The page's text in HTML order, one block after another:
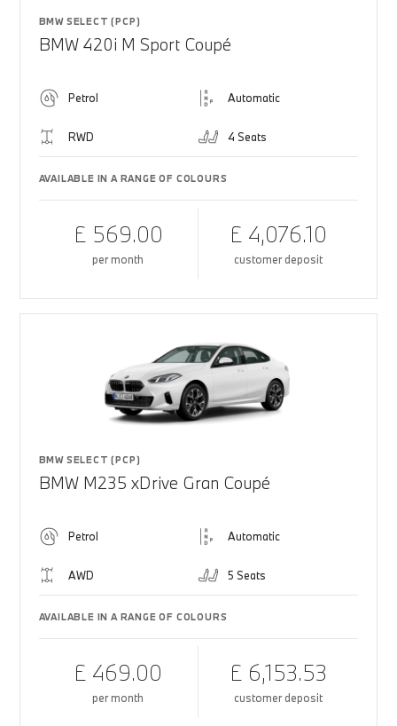
BMW SELECT (PCP)
BMW 420i M Sport Coupé
Petrol Automatic
RWD 4 Seats
AVAILABLE IN A RANGE OF COLOURS
£ 569.00
per month
£ 4,076.10
customer deposit
BMW SELECT (PCP)
BMW M235 xDrive Gran Coupé
Petrol Automatic
AWD 5 Seats
AVAILABLE IN A RANGE OF COLOURS
£ 469.00
per month
£ 6,153.53
customer deposit